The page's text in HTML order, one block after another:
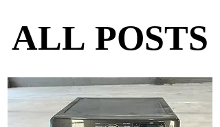
ALL POSTS
ALL POSTS